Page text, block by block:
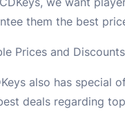
them the best
Prices and Discounts
also has special
deals regarding